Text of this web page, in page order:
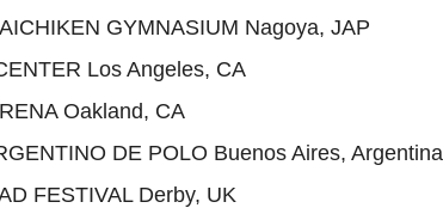
GYMNASIUM Nagoya, JAP
Los Angeles, CA
Oakland, CA
DE POLO Buenos Aires, Argentina
FESTIVAL Derby, UK